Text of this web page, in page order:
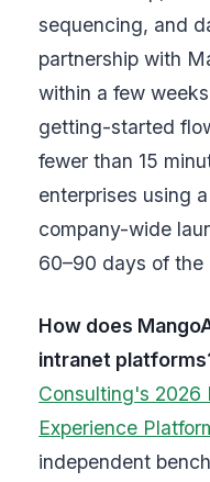
sequencing, and
partnership with
within a few
getting-started
fewer than 15
enterprises using
company-wide
60–90 days of the
How does
intranet
Consulting's 2026
Experience
independent